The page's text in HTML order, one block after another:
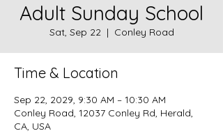
Adult Sunday School
Sat, Sep 22
  |
Conley Road
Time & Location
Sep 22, 2029, 9:30 AM – 10:30 AM
Conley Road, 12037 Conley Rd, Herald,
CA, USA